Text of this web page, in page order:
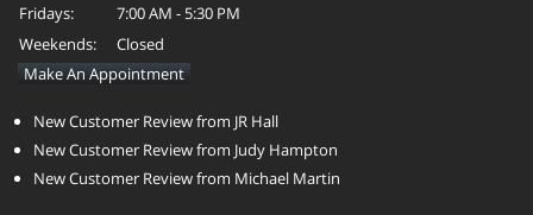
Fridays:
7:00 AM - 5:30 PM
Weekends:
Closed
Make An Appointment
New Customer Review from JR Hall
New Customer Review from Judy Hampton
New Customer Review from Michael Martin